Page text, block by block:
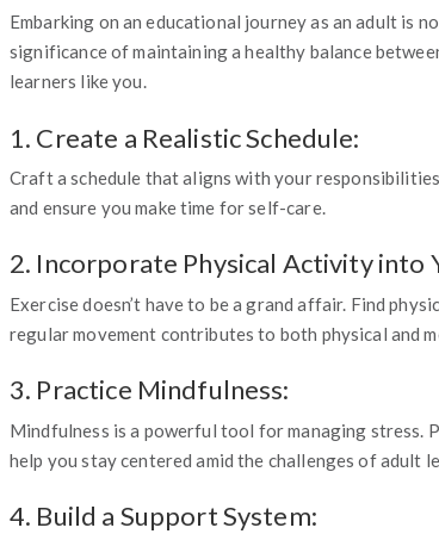
Embarking on an educational journey as an adult is
significance of maintaining a healthy balance
learners like you.
1. Create a Realistic Schedule:
Craft a schedule that aligns with your
and ensure you make time for self-care.
2. Incorporate Physical Activity into
Exercise doesn’t have to be a grand affair. Find
regular movement contributes to both physical and
3. Practice Mindfulness:
Mindfulness is a powerful tool for managing stress.
help you stay centered amid the challenges of adult
4. Build a Support System: